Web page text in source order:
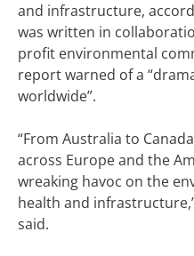
and infrastructure,
was written in
profit environmental
report warned of a
worldwide”.
“From Australia to
across Europe and the
wreaking havoc on the
health and
said.